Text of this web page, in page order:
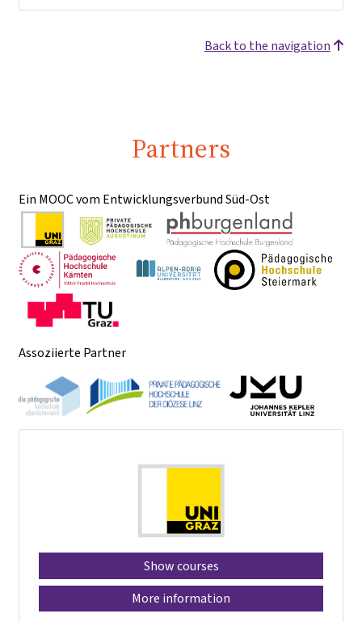
Back to the navigation
Partners
Ein MOOC vom Entwicklungsverbund Süd-Ost
Assoziierte Partner
Show courses
More information